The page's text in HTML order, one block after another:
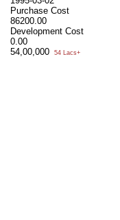
Purchase Cost
86200.00
Development Cost
0.00
54,00,000
54 Lacs+